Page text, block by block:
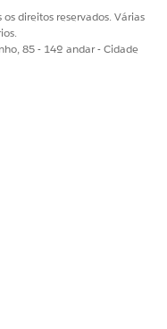
direitos reservados. Várias
85 - 14º andar - Cidade